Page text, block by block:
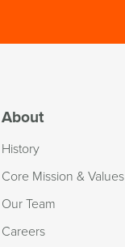
About
History
Core Mission & Values
Our Team
Careers